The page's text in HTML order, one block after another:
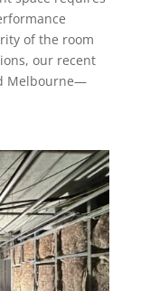
of the room
our recent
Melbourne—